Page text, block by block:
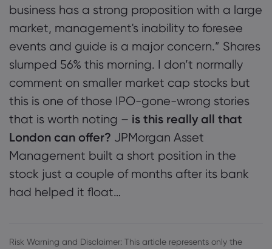
business has a strong proposition with a large
market, management's inability to foresee
events and guide is a major concern.” Shares
slumped 56% this morning. I don’t normally
comment on smaller market cap stocks but
this is one of those IPO-gone-wrong stories
that is worth noting – is this really all that
London can offer? JPMorgan Asset
Management built a short position in the
stock just a couple of months after its bank
had helped it float…
Risk Warning and Disclaimer: This article represents only the